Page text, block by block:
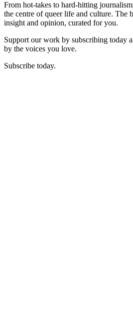
From hot-takes to hard-hitting
the centre of queer life and culture.
insight and opinion, curated for you.
Support our work by subscribing today
by the voices you love.
Subscribe today.